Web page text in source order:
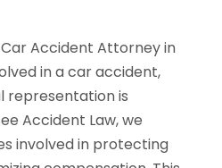
Accident Attorney in
in a car accident,
representation is
Accident Law, we
involved in protecting